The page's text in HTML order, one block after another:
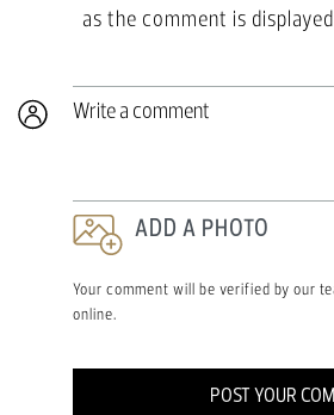
as the comment is
Write a comment
ADD A PHOTO
Your comment will be verified by our
online.
POST YOUR